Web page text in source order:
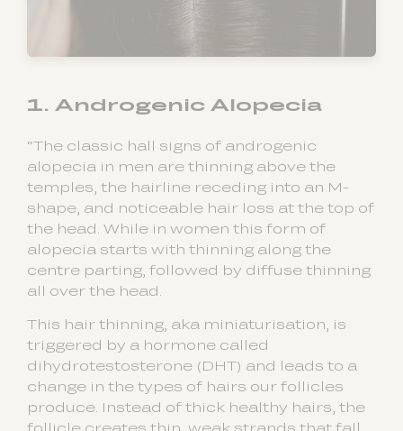
1. Androgenic Alopecia
“The classic hall signs of androgenic
alopecia in men are thinning above the
temples, the hairline receding into an M-
shape, and noticeable hair loss at the top of
the head. While in women this form of
alopecia starts with thinning along the
centre parting, followed by diffuse thinning
all over the head.
This hair thinning, aka miniaturisation, is
triggered by a hormone called
dihydrotestosterone (DHT) and leads to a
change in the types of hairs our follicles
produce. Instead of thick healthy hairs, the